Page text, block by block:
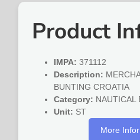
Product
IMPA: 371112
Description:
BUNTING CROATIA
Category: NAUTICAL
Unit: ST
More